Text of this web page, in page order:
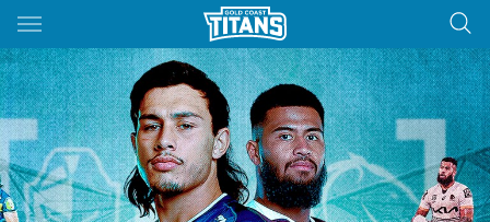
Main
You have skipped the navigation, tab for page content